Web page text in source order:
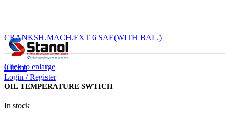
0items
Login / Register
CRANKSH.MACH.EXT 6 SAE(WITH BAL.)
Click to enlarge
OIL TEMPERATURE SWTICH
In stock